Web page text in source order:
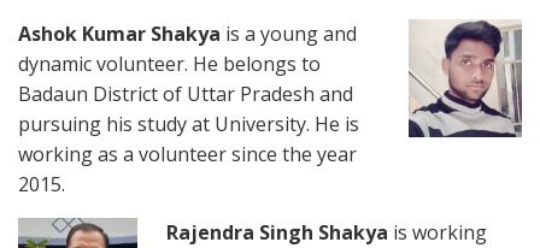
Ashok Kumar Shakya is a young and
dynamic volunteer. He belongs to
Badaun District of Uttar Pradesh and
pursuing his study at University. He is
working as a volunteer since the year
2015.
Rajendra Singh Shakya is working